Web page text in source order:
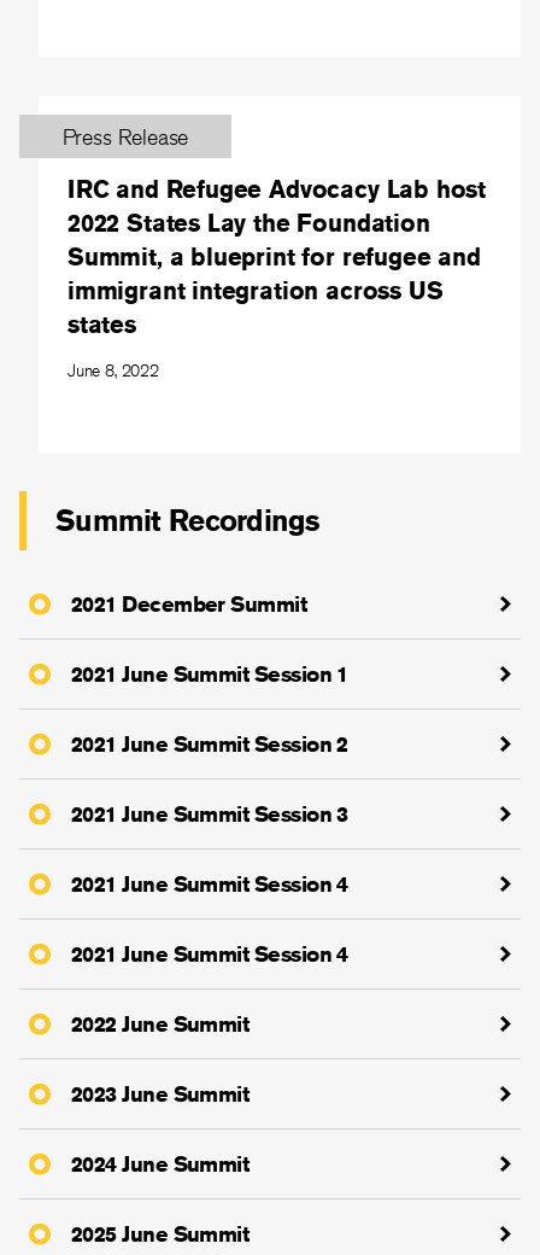
Press Release
IRC and Refugee Advocacy Lab host
2022 States Lay the Foundation
Summit, a blueprint for refugee and
immigrant integration across US
states
June 8, 2022
Summit Recordings
2021 December Summit
2021 June Summit Session 1
2021 June Summit Session 2
2021 June Summit Session 3
2021 June Summit Session 4
2021 June Summit Session 4
2022 June Summit
2023 June Summit
2024 June Summit
2025 June Summit